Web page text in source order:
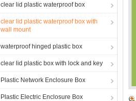
clear lid plastic waterproof box
clear lid plastic waterproof box with
wall mount
waterproof hinged plastic box
clear lid plastic box with lock and key
Plastic Network Enclosure Box
Plastic Electric Enclosure Box